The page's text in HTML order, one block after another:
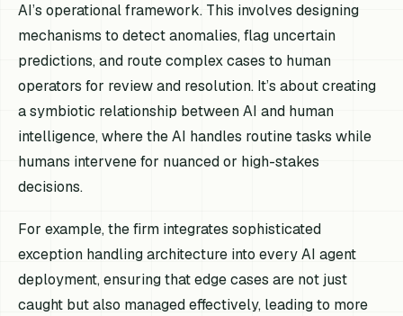
AI’s operational framework. This involves designing
mechanisms to detect anomalies, flag uncertain
predictions, and route complex cases to human
operators for review and resolution. It’s about creating
a symbiotic relationship between AI and human
intelligence, where the AI handles routine tasks while
humans intervene for nuanced or high-stakes
decisions.
For example, the firm integrates sophisticated
exception handling architecture into every AI agent
deployment, ensuring that edge cases are not just
caught but also managed effectively, leading to more